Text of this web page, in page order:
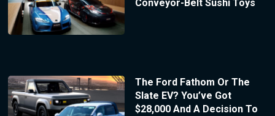
Conveyor-Belt Sushi Toys
The Ford Fathom Or The
Slate EV? You’ve Got
$28,000 And A Decision To